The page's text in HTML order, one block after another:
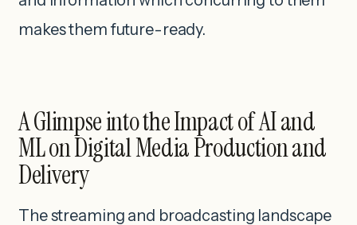
makes them future-ready.
A Glimpse into the Impact of AI and
ML on Digital Media Production and
Delivery
The streaming and broadcasting landscape